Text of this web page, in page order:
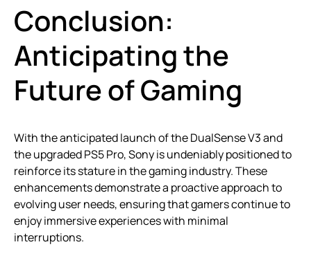
Conclusion:
Anticipating the
Future of Gaming
With the anticipated launch of the DualSense V3 and
the upgraded PS5 Pro, Sony is undeniably positioned to
reinforce its stature in the gaming industry. These
enhancements demonstrate a proactive approach to
evolving user needs, ensuring that gamers continue to
enjoy immersive experiences with minimal
interruptions.